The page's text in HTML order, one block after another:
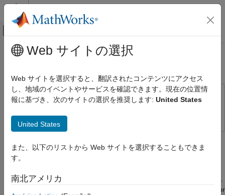
コンテンツへスキップ
オフキャンバス ナビゲーション メ
ドキュメンテーションのホーム
Powertrain Blockset
Vehicle Dynamics and Scenarios
Track Drive Cycle Errors
References
See Also
メインコンテンツ
Track Drive Cycle Errors
This example uses:
identify drive cycle faults when you run the conventional vehicle
reference application with the
Open the conventional vehicle reference application project.
drive cycle with error
Web サイトの選択
Web サイトを選択すると、翻訳されたコンテンツにアクセス
し、地域のイベントやサービスを確認できます。現在の位置情
報に基づき、次のサイトの選択を推奨します: United States
United States
また、以下のリストから Web サイトを選択することもできま
す。
南北アメリカ